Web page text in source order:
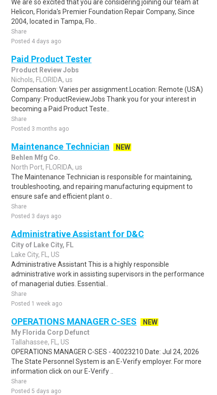
We are so excited that you are considering joining our team at
Helicon, Florida's Premier Foundation Repair Company, Since
2004, located in Tampa, Flo..
Share
Posted 4 days ago
Paid Product Tester
Product Review Jobs
Nichols, FLORIDA, us
Compensation: Varies per assignment.Location: Remote (USA)
Company: ProductReviewJobs Thank you for your interest in
becoming a Paid Product Teste..
Share
Posted 3 months ago
Maintenance Technician
NEW
Behlen Mfg Co.
North Port, FLORIDA, us
The Maintenance Technician is responsible for maintaining,
troubleshooting, and repairing manufacturing equipment to
ensure safe and efficient plant o..
Share
Posted 3 days ago
Administrative Assistant for D&C
City of Lake City, FL
Lake City, FL, US
Administrative Assistant This is a highly responsible
administrative work in assisting supervisors in the performance
of managerial duties. Essential..
Share
Posted 1 week ago
OPERATIONS MANAGER C-SES
NEW
My Florida Corp Defunct
Tallahassee, FL, US
OPERATIONS MANAGER C-SES - 40023210 Date: Jul 24, 2026
The State Personnel System is an E-Verify employer. For more
information click on our E-Verify ..
Share
Posted 5 days ago